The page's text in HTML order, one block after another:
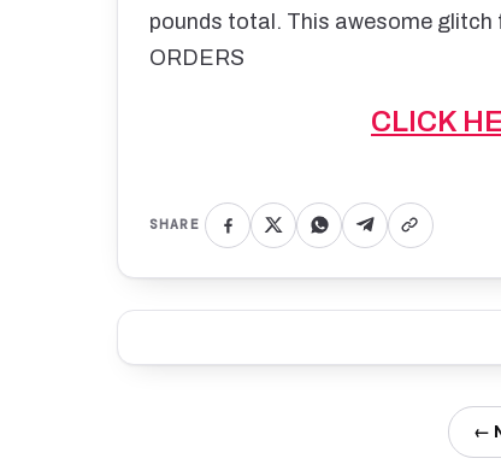
pounds total. This awesome
ORDERS
CLICK
SHARE
←